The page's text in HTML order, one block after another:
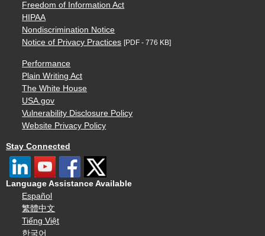
Freedom of Information Act
HIPAA
Nondiscrimination Notice
Notice of Privacy Practices [PDF - 776 KB]
Performance
Plain Writing Act
The White House
USA.gov
Vulnerability Disclosure Policy
Website Privacy Policy
Stay Connected
Language Assistance Available
Español
繁體中文
Tiếng Việt
한국어